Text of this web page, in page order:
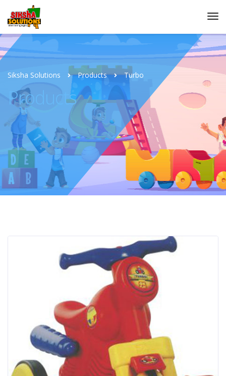
Siksha Solutions Products Turbo
Products